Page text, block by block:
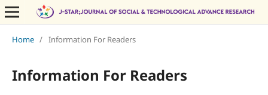
Home / Information For Readers
Information For Readers